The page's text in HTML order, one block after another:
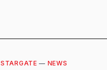
STARGATE — NEWS